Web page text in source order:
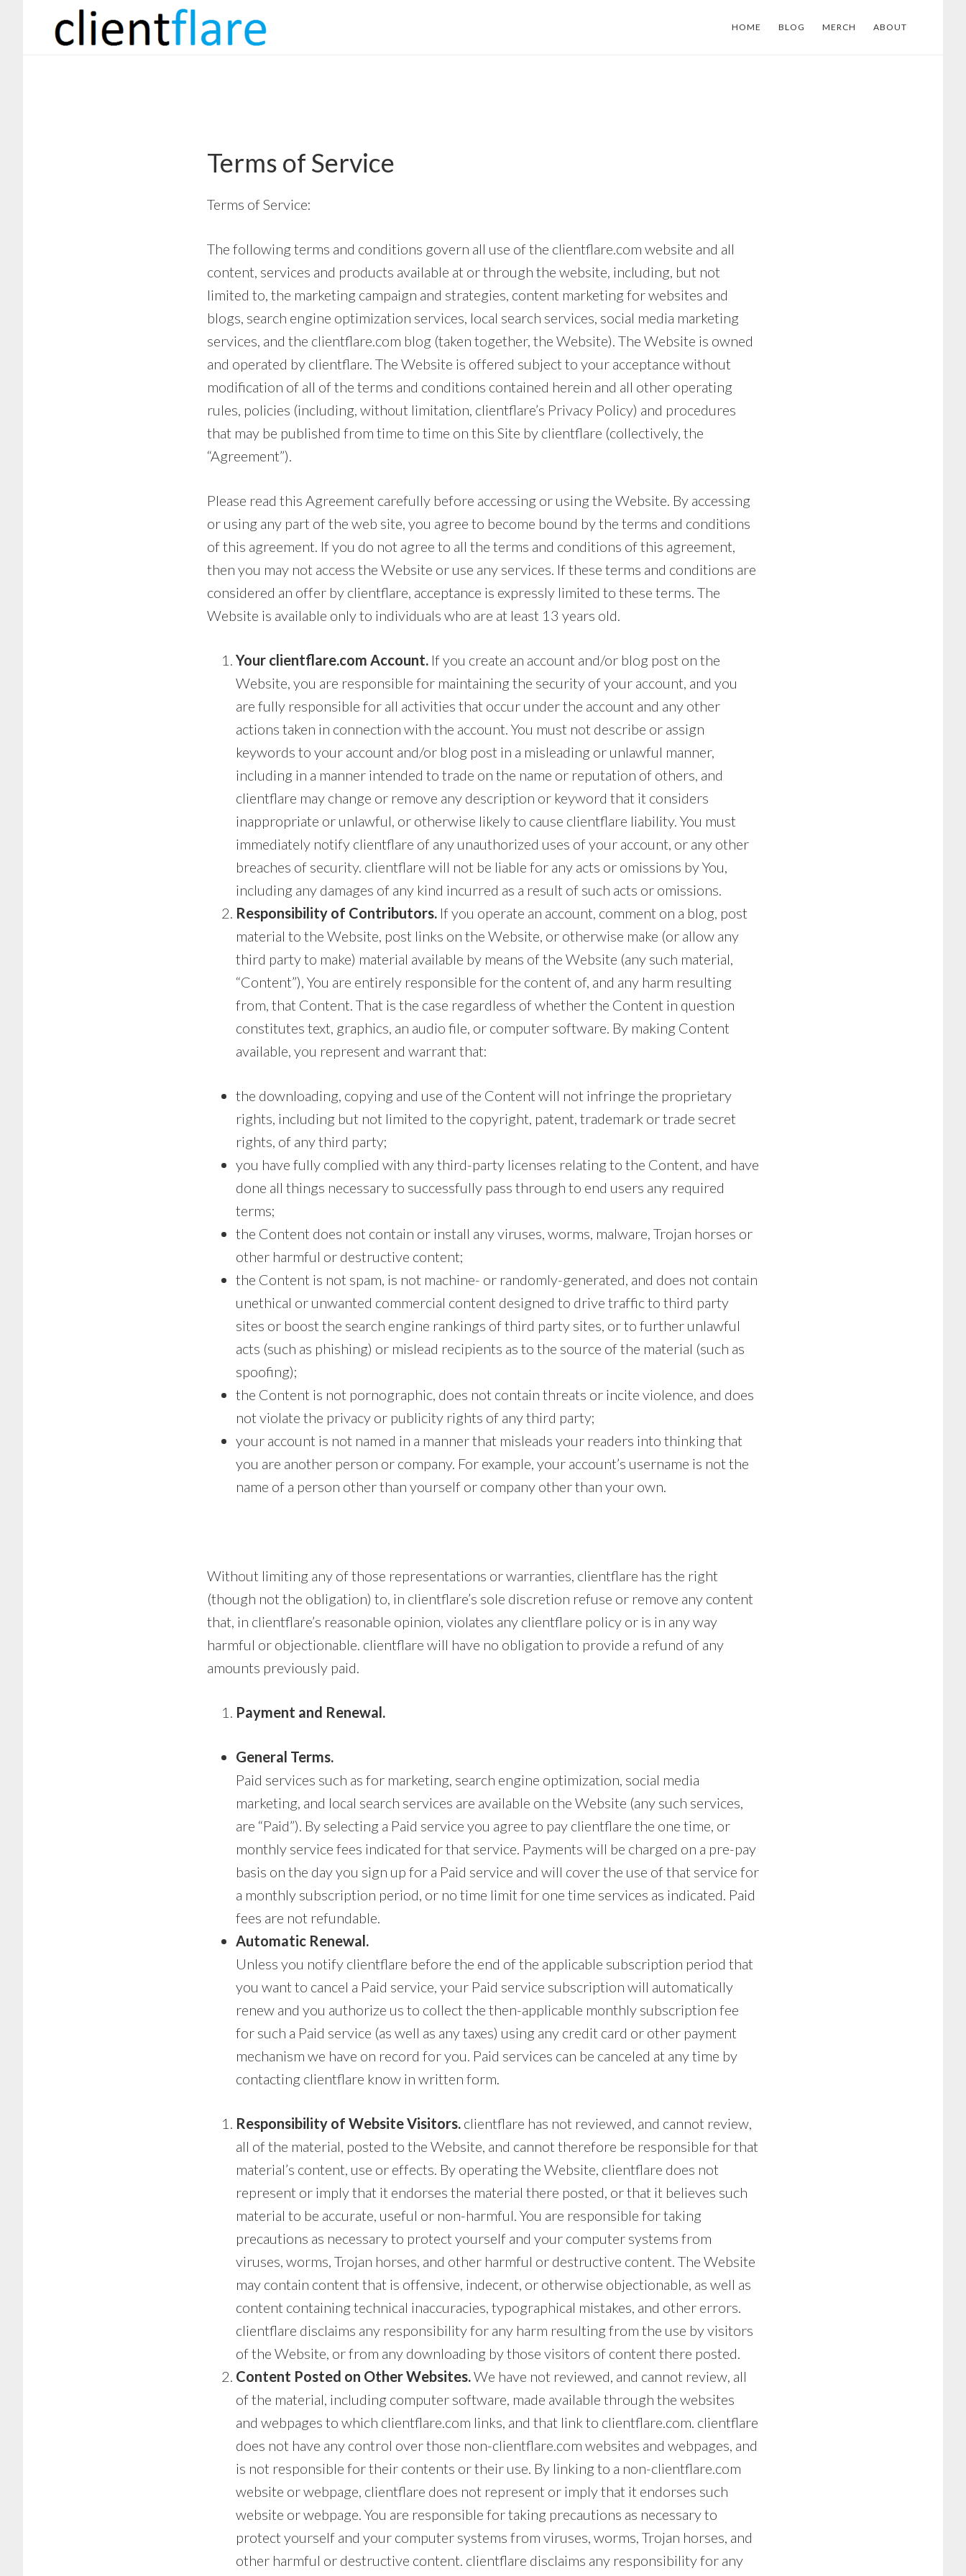
HOME BLOG MERCH ABOUT
Terms of Service
Terms of Service:
The following terms and conditions govern all use of the clientflare.com website and all
content, services and products available at or through the website, including, but not
limited to, the marketing campaign and strategies, content marketing for websites and
blogs, search engine optimization services, local search services, social media marketing
services, and the clientflare.com blog (taken together, the Website). The Website is owned
and operated by clientflare. The Website is offered subject to your acceptance without
modification of all of the terms and conditions contained herein and all other operating
rules, policies (including, without limitation, clientflare’s Privacy Policy) and procedures
that may be published from time to time on this Site by clientflare (collectively, the
“Agreement”).
Please read this Agreement carefully before accessing or using the Website. By accessing
or using any part of the web site, you agree to become bound by the terms and conditions
of this agreement. If you do not agree to all the terms and conditions of this agreement,
then you may not access the Website or use any services. If these terms and conditions are
considered an offer by clientflare, acceptance is expressly limited to these terms. The
Website is available only to individuals who are at least 13 years old.
Your clientflare.com Account. If you create an account and/or blog post on the
Website, you are responsible for maintaining the security of your account, and you
are fully responsible for all activities that occur under the account and any other
actions taken in connection with the account. You must not describe or assign
keywords to your account and/or blog post in a misleading or unlawful manner,
including in a manner intended to trade on the name or reputation of others, and
clientflare may change or remove any description or keyword that it considers
inappropriate or unlawful, or otherwise likely to cause clientflare liability. You must
immediately notify clientflare of any unauthorized uses of your account, or any other
breaches of security. clientflare will not be liable for any acts or omissions by You,
including any damages of any kind incurred as a result of such acts or omissions.
Responsibility of Contributors. If you operate an account, comment on a blog, post
material to the Website, post links on the Website, or otherwise make (or allow any
third party to make) material available by means of the Website (any such material,
“Content”), You are entirely responsible for the content of, and any harm resulting
from, that Content. That is the case regardless of whether the Content in question
constitutes text, graphics, an audio file, or computer software. By making Content
available, you represent and warrant that:
the downloading, copying and use of the Content will not infringe the proprietary
rights, including but not limited to the copyright, patent, trademark or trade secret
rights, of any third party;
you have fully complied with any third-party licenses relating to the Content, and have
done all things necessary to successfully pass through to end users any required
terms;
the Content does not contain or install any viruses, worms, malware, Trojan horses or
other harmful or destructive content;
the Content is not spam, is not machine- or randomly-generated, and does not contain
unethical or unwanted commercial content designed to drive traffic to third party
sites or boost the search engine rankings of third party sites, or to further unlawful
acts (such as phishing) or mislead recipients as to the source of the material (such as
spoofing);
the Content is not pornographic, does not contain threats or incite violence, and does
not violate the privacy or publicity rights of any third party;
your account is not named in a manner that misleads your readers into thinking that
you are another person or company. For example, your account’s username is not the
name of a person other than yourself or company other than your own.
Without limiting any of those representations or warranties, clientflare has the right
(though not the obligation) to, in clientflare’s sole discretion refuse or remove any content
that, in clientflare’s reasonable opinion, violates any clientflare policy or is in any way
harmful or objectionable. clientflare will have no obligation to provide a refund of any
amounts previously paid.
Payment and Renewal.
General Terms.
Paid services such as for marketing, search engine optimization, social media
marketing, and local search services are available on the Website (any such services,
are “Paid”). By selecting a Paid service you agree to pay clientflare the one time, or
monthly service fees indicated for that service. Payments will be charged on a pre-pay
basis on the day you sign up for a Paid service and will cover the use of that service for
a monthly subscription period, or no time limit for one time services as indicated. Paid
fees are not refundable.
Automatic Renewal.
Unless you notify clientflare before the end of the applicable subscription period that
you want to cancel a Paid service, your Paid service subscription will automatically
renew and you authorize us to collect the then-applicable monthly subscription fee
for such a Paid service (as well as any taxes) using any credit card or other payment
mechanism we have on record for you. Paid services can be canceled at any time by
contacting clientflare know in written form.
Responsibility of Website Visitors. clientflare has not reviewed, and cannot review,
all of the material, posted to the Website, and cannot therefore be responsible for that
material’s content, use or effects. By operating the Website, clientflare does not
represent or imply that it endorses the material there posted, or that it believes such
material to be accurate, useful or non-harmful. You are responsible for taking
precautions as necessary to protect yourself and your computer systems from
viruses, worms, Trojan horses, and other harmful or destructive content. The Website
may contain content that is offensive, indecent, or otherwise objectionable, as well as
content containing technical inaccuracies, typographical mistakes, and other errors.
clientflare disclaims any responsibility for any harm resulting from the use by visitors
of the Website, or from any downloading by those visitors of content there posted.
Content Posted on Other Websites.We have not reviewed, and cannot review, all
of the material, including computer software, made available through the websites
and webpages to which clientflare.com links, and that link to clientflare.com. clientflare
does not have any control over those non-clientflare.com websites and webpages, and
is not responsible for their contents or their use. By linking to a non-clientflare.com
website or webpage, clientflare does not represent or imply that it endorses such
website or webpage. You are responsible for taking precautions as necessary to
protect yourself and your computer systems from viruses, worms, Trojan horses, and
other harmful or destructive content. clientflare disclaims any responsibility for any